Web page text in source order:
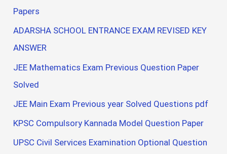
Papers
ADARSHA SCHOOL ENTRANCE EXAM REVISED KEY
ANSWER
JEE Mathematics Exam Previous Question Paper
Solved
JEE Main Exam Previous year Solved Questions pdf
KPSC Compulsory Kannada Model Question Paper
UPSC Civil Services Examination Optional Question